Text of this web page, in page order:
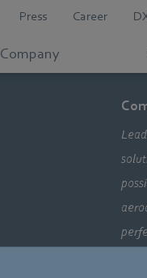
Press Career
Company